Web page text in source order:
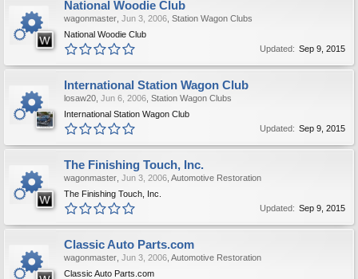
National Woodie Club
wagonmaster Jun 3, 2006 Station Wagon Clubs
National Woodie Club
Updated: Sep 9, 2015
International Station Wagon Club
losaw20 Jun 6, 2006 Station Wagon Clubs
International Station Wagon Club
Updated: Sep 9, 2015
The Finishing Touch, Inc.
wagonmaster Jun 3, 2006 Automotive Restoration
The Finishing Touch, Inc.
Updated: Sep 9, 2015
Classic Auto Parts.com
wagonmaster Jun 3, 2006 Automotive Restoration
Classic Auto Parts.com